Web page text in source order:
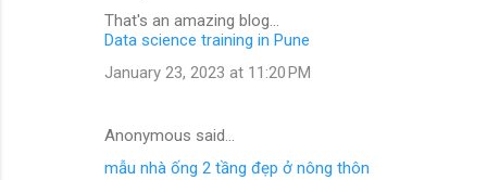
That's an amazing blog...
Data science training in Pune
January 23, 2023 at 11:20 PM
Anonymous said…
mẫu nhà ống 2 tầng đẹp ở nông thôn